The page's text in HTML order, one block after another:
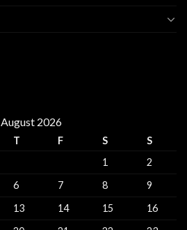
August 2026
T F S
S
1
2
6 7 8
9
13 14 15
16